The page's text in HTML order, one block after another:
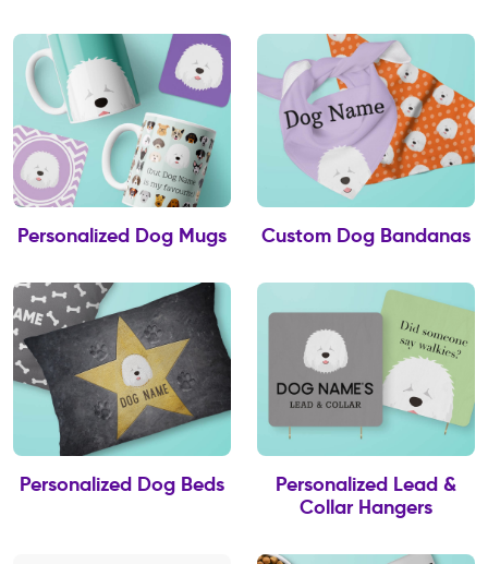
Personalized Dog Mugs Custom Dog Bandanas
Personalized Dog Beds
Personalized Lead &
Collar Hangers